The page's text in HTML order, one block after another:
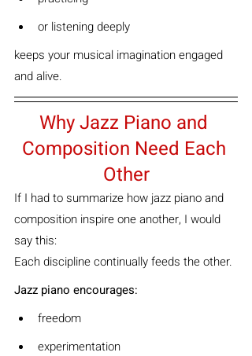
or listening deeply
keeps your musical imagination engaged
and alive.
Why Jazz Piano and
Composition Need Each
Other
If I had to summarize how jazz piano and
composition inspire one another, I would
say this:
Each discipline continually feeds the other.
Jazz piano encourages:
freedom
experimentation